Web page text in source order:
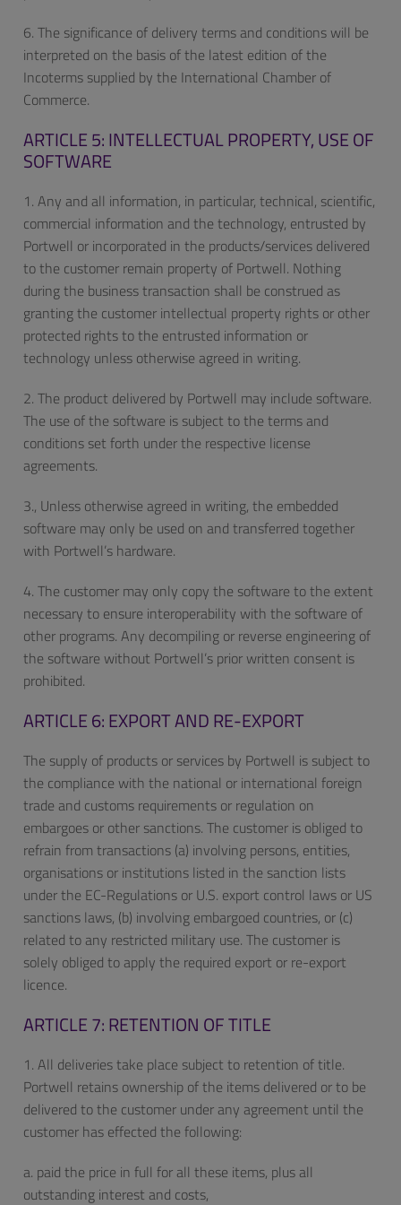
6. The significance of delivery terms and conditions will be
interpreted on the basis of the latest edition of the
Incoterms supplied by the International Chamber of
Commerce.
ARTICLE 5: INTELLECTUAL PROPERTY, USE OF
SOFTWARE
1. Any and all information, in particular, technical, scientific,
commercial information and the technology, entrusted by
Portwell or incorporated in the products/services delivered
to the customer remain property of Portwell. Nothing
during the business transaction shall be construed as
granting the customer intellectual property rights or other
protected rights to the entrusted information or
technology unless otherwise agreed in writing.
2. The product delivered by Portwell may include software.
The use of the software is subject to the terms and
conditions set forth under the respective license
agreements.
3., Unless otherwise agreed in writing, the embedded
software may only be used on and transferred together
with Portwell’s hardware.
4. The customer may only copy the software to the extent
necessary to ensure interoperability with the software of
other programs. Any decompiling or reverse engineering of
the software without Portwell’s prior written consent is
prohibited.
ARTICLE 6: EXPORT AND RE-EXPORT
The supply of products or services by Portwell is subject to
the compliance with the national or international foreign
trade and customs requirements or regulation on
embargoes or other sanctions. The customer is obliged to
refrain from transactions (a) involving persons, entities,
organisations or institutions listed in the sanction lists
under the EC-Regulations or U.S. export control laws or US
sanctions laws, (b) involving embargoed countries, or (c)
related to any restricted military use. The customer is
solely obliged to apply the required export or re-export
licence.
ARTICLE 7: RETENTION OF TITLE
1. All deliveries take place subject to retention of title.
Portwell retains ownership of the items delivered or to be
delivered to the customer under any agreement until the
customer has effected the following:
a. paid the price in full for all these items, plus all
outstanding interest and costs,